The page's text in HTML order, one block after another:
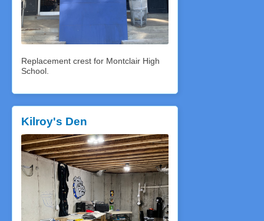
Replacement crest for Montclair High
School.
Kilroy's Den